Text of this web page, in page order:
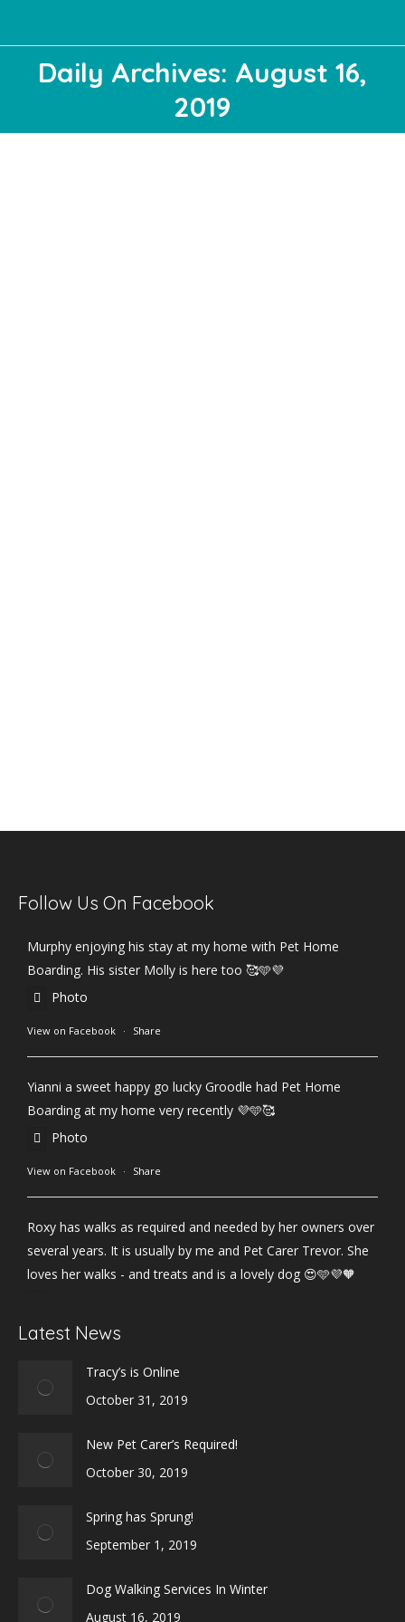
Daily Archives: August 16,
2019
Follow Us On Facebook
Murphy enjoying his stay at my home with Pet Home
Boarding. His sister Molly is here too 🥰🩵💜
Photo
View on Facebook · Share
Yianni a sweet happy go lucky Groodle had Pet Home
Boarding at my home very recently 💜🩵🥰
Photo
View on Facebook · Share
Roxy has walks as required and needed by her owners over
several years. It is usually by me and Pet Carer Trevor. She
loves her walks - and treats and is a lovely dog 😍🩵💜🧡
View on Facebook
Latest News
Tracy’s is Online
October 31, 2019
New Pet Carer’s Required!
October 30, 2019
Spring has Sprung!
September 1, 2019
Dog Walking Services In Winter
August 16, 2019